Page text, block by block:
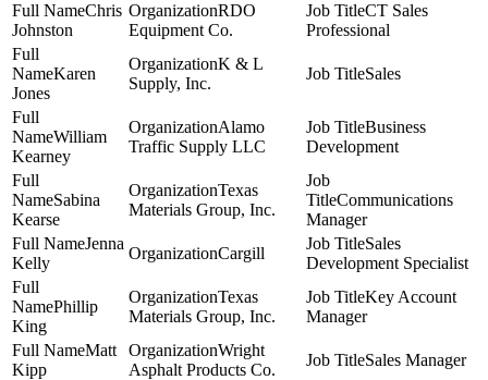
Chris
Johnston
RDO
Equipment Co.
CT Sales
Professional
Karen
Jones
K & L
Supply, Inc.
Sales
William
Kearney
Alamo
Traffic Supply LLC
Business
Development
Sabina
Kearse
Texas
Materials Group, Inc.
Communications
Manager
Jenna
Kelly
Cargill
Sales
Development Specialist
Phillip
King
Texas
Materials Group, Inc.
Key Account
Manager
Matt
Kipp
Wright
Asphalt Products Co.
Sales Manager